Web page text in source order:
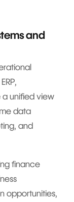
and
a unified view
data
and
finance
opportunities,